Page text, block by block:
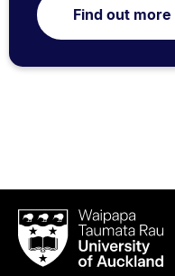
Find out more
Waipapa
Taumata
RauUniversity